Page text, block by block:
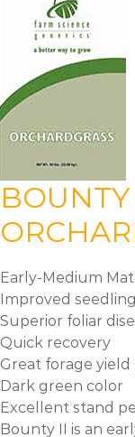
BOUNTY
Early-Medium
Improved
Superior foliar
Quick recovery
Great forage yield
Dark green color
Excellent stand
Bounty II is an